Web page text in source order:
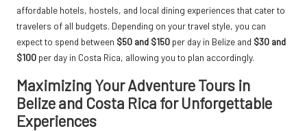
affordable hotels, hostels, and local dining experiences that cater to
travelers of all budgets. Depending on your travel style, you can
expect to spend between $50 and $150 per day in Belize and $30 and
$100 per day in Costa Rica, allowing you to plan accordingly.
Maximizing Your Adventure Tours in
Belize and Costa Rica for Unforgettable
Experiences